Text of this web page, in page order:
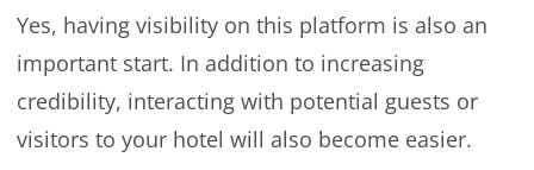
Yes, having visibility on this platform is also an
important start. In addition to increasing
credibility, interacting with potential guests or
visitors to your hotel will also become easier.